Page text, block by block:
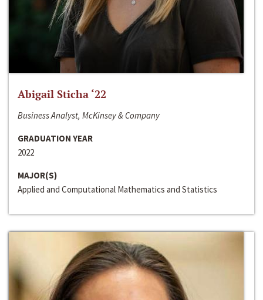
Abigail Sticha ‘22
Business Analyst, McKinsey & Company
GRADUATION YEAR
2022
MAJOR(S)
Applied and Computational Mathematics and Statistics